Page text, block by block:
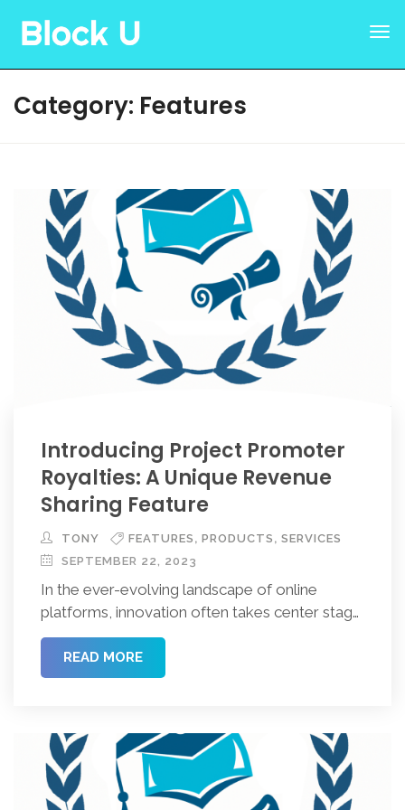
Category: Features
Introducing Project Promoter
Royalties: A Unique Revenue
Sharing Feature
TONY FEATURES , PRODUCTS , SERVICES
SEPTEMBER 22, 2023
In the ever-evolving landscape of online
platforms, innovation often takes center stage.
Today, we introduce you to an exciting
website feature known as “Project Promoter
Royalties.” This feature is set to transform the
the intricacies of Project Promoter Royalties
and […]
READ MORE